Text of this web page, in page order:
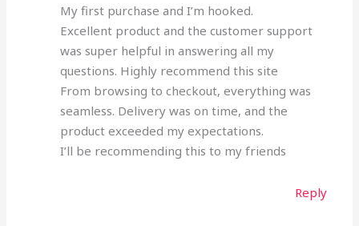
My first purchase and I’m hooked.
Excellent product and the customer support
was super helpful in answering all my
questions. Highly recommend this site
From browsing to checkout, everything was
seamless. Delivery was on time, and the
product exceeded my expectations.
I’ll be recommending this to my friends
Reply